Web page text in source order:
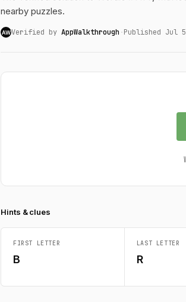
nearby puzzles.
AWVerified by AppWalkthrough ·Published Jul
Hints & clues
FIRST LETTER
B
LAST LETTER
R